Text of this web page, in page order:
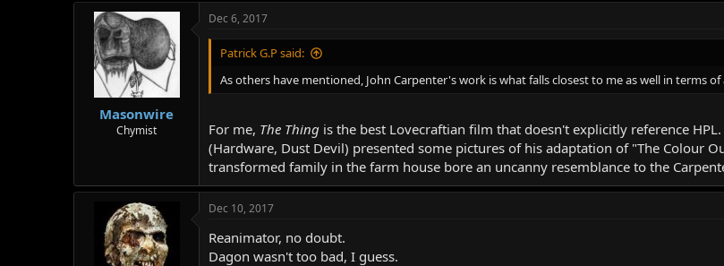
Masonwire
Chymist
Dec 6, 2017
Patrick G.P said:
As others have mentioned, John Carpenter's work is what falls closest to me as well in terms
For me, The Thing is the best Lovecraftian film that doesn't explicitly reference
(Hardware, Dust Devil) presented some pictures of his adaptation of "The Colour
transformed family in the farm house bore an uncanny resemblance to the
Dec 10, 2017
Reanimator, no doubt.
Dagon wasn't too bad, I guess.